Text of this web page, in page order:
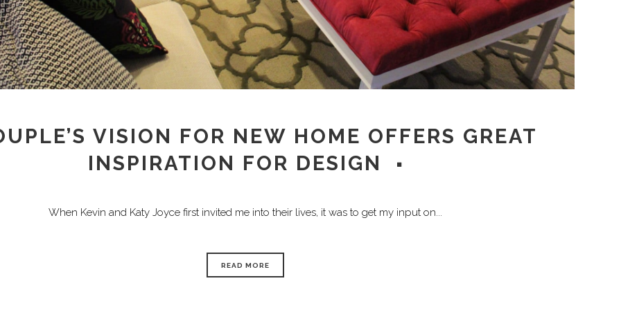
VISION FOR NEW HOME OFFERS GREAT
INSPIRATION FOR DESIGN
When Kevin and Katy Joyce first invited me into their lives, it was to get my input on...
READ MORE